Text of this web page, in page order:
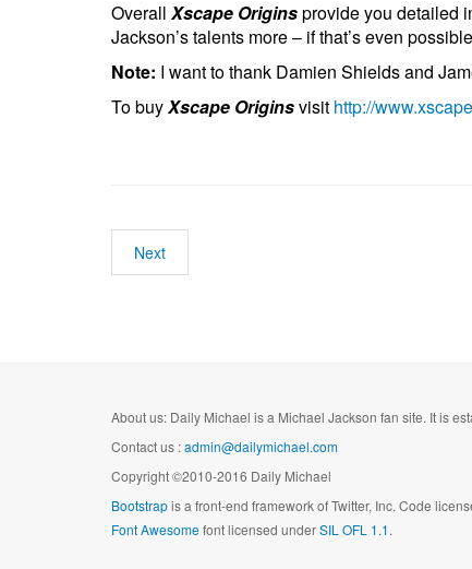
Overall Xscape Originsprovide you detailed
Jackson’s talents more – if that’s even
Note: I want to thank Damien Shields and
To buyXscape Originsvisit http://
Next
About us: Daily Michael is a Michael Jackson fan site. It is
Contact us :admin@dailymichael.com
Copyright ©2010-2016 Daily Michael
Bootstrapis a front-end framework of Twitter, Inc. Code
Font Awesomefont licensed underSIL OFL 1.1.